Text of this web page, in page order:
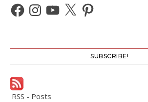
Facebook
Instagram
YouTube
X Pinterest
SUBSCRIBE!
RSS - Posts